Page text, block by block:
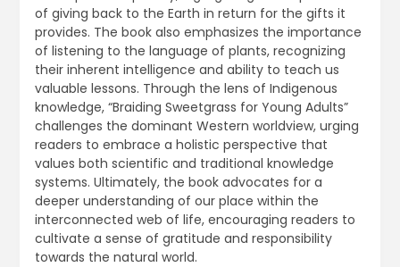
of giving back to the Earth in return for the gifts it
provides. The book also emphasizes the importance
of listening to the language of plants, recognizing
their inherent intelligence and ability to teach us
valuable lessons. Through the lens of Indigenous
knowledge, “Braiding Sweetgrass for Young Adults”
challenges the dominant Western worldview, urging
readers to embrace a holistic perspective that
values both scientific and traditional knowledge
systems. Ultimately, the book advocates for a
deeper understanding of our place within the
interconnected web of life, encouraging readers to
cultivate a sense of gratitude and responsibility
towards the natural world.